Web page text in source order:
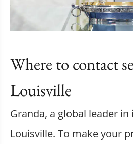
Where to contact
Louisville
Granda, a global leader
Louisville. To make your